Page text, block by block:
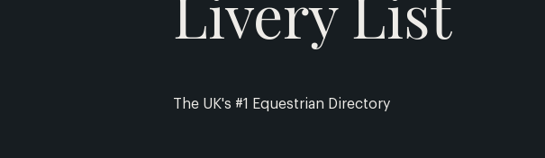
The UK's #1 Equestrian Directory